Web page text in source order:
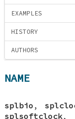
EXAMPLES
HISTORY
AUTHORS
NAME
splbio ,
splsoftclock